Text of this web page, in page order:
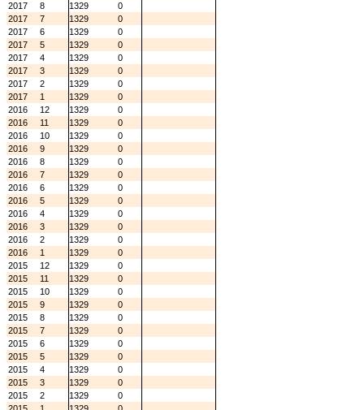
2017
8 1329
0
2017
7 1329
0
2017
6 1329
0
2017
5 1329
0
2017
4 1329
0
2017
3 1329
0
2017
2 1329
0
2017
1 1329
0
2016
12 1329
0
2016
11 1329
0
2016
10 1329
0
2016
9 1329
0
2016
8 1329
0
2016
7 1329
0
2016
6 1329
0
2016
5 1329
0
2016
4 1329
0
2016
3 1329
0
2016
2 1329
0
2016
1 1329
0
2015
12 1329
0
2015
11 1329
0
2015
10 1329
0
2015
9 1329
0
2015
8 1329
0
2015
7 1329
0
2015
6 1329
0
2015
5 1329
0
2015
4 1329
0
2015
3 1329
0
2015
2 1329
0